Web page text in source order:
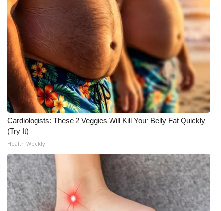
Cardiologists: These 2 Veggies Will Kill Your Belly Fat Quickly
(Try It)
Health Weekly